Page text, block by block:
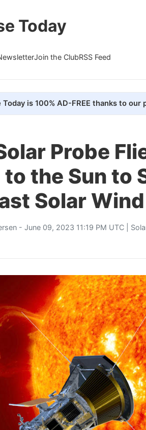
Today
Join the ClubRSS Feed
Today is 100% AD-FREE thanks to
Probe
the Sun to
Solar Wind
- June 09, 2023 11:19 PM UTC |